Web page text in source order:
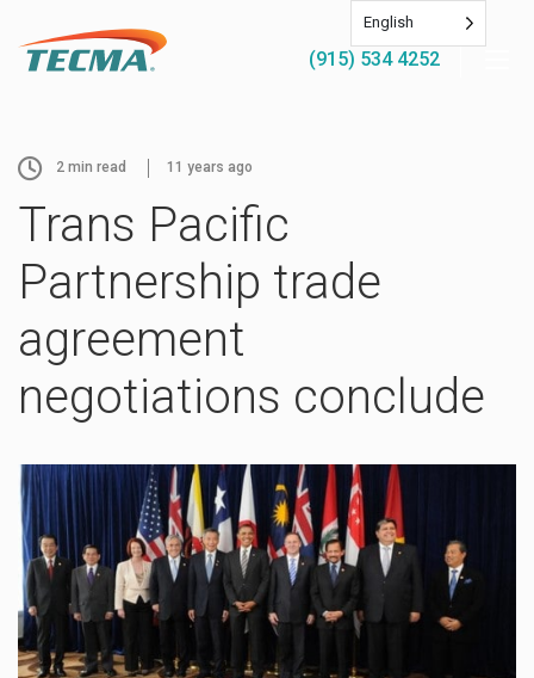
(915) 534 4252
2 min read 11 years ago
Trans Pacific
Partnership trade
agreement
negotiations conclude
English